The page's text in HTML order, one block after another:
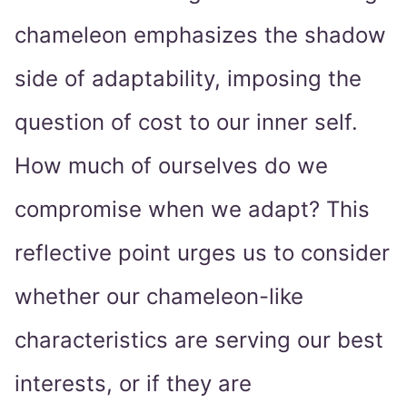
chameleon emphasizes the shadow
side of adaptability, imposing the
question of cost to our inner self.
How much of ourselves do we
compromise when we adapt? This
reflective point urges us to consider
whether our chameleon-like
characteristics are serving our best
interests, or if they are